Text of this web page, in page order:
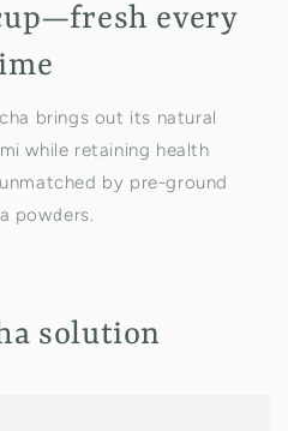
every
brings out its natural
while retaining health
by pre-ground
powders.
solution